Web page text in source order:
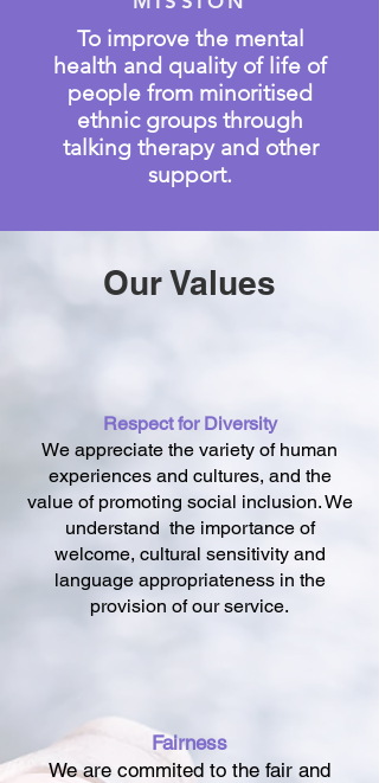
To improve the mental
health and quality of life of
people from minoritised
ethnic groups through
talking therapy and other
support.
Our Values
Respect for Diversity
We appreciate the variety of human
experiences and cultures, and the
value of promoting social inclusion. We
understand the importance of
welcome, cultural sensitivity and
language appropriateness in the
provision of our service.
Fairness
We are commited to the fair and